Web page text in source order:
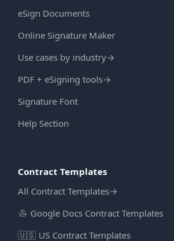
eSign Documents
Online Signature Maker
Use cases by industry→
PDF + eSigning tools→
Signature Font
Help Section
Contract Templates
All Contract Templates→
Google Docs Contract Templates
🇺🇸 US Contract Templates